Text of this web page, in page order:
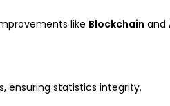
like Blockchain and
ensuring statistics integrity.